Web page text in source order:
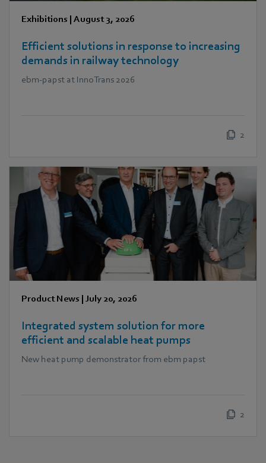
Exhibitions August 3, 2026
Efficient solutions in response to increasing
demands in railway technology
ebm‑papst at InnoTrans 2026
2
Product News | July 20, 2026
Integrated system solution for more
efficient and scalable heat pumps
New heat pump demonstrator from ebm papst
2